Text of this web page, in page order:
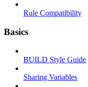
Rule Compatibility
Basics
BUILD Style Guide
Sharing Variables